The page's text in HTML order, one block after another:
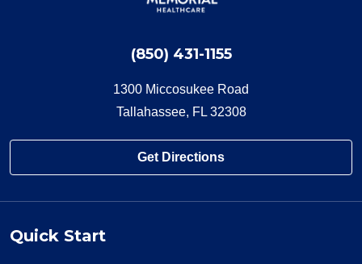
(850) 431-1155
1300 Miccosukee Road
Tallahassee, FL 32308
Get Directions
Quick Start